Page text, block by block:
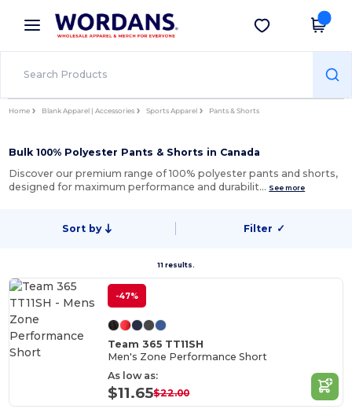
× Wordans App
Better prices on app!
Get the app
Home Blank Apparel | Accessories Sports Apparel Pants & Shorts
Bulk 100% Polyester Pants & Shorts in Canada
Discover our premium range of 100% polyester pants and shorts,
designed for maximum performance and durabilit… See more
Sort by Filter ✓
11 results.
-47%
Team 365 TT11SH
Men's Zone Performance Short
As low as:
$11.65$22.00